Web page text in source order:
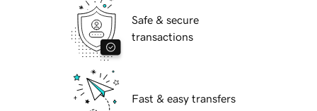
Safe & secure
transactions
Fast & easy transfers